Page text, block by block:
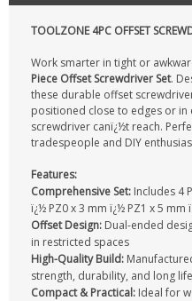
LED TORCHES
GADGETS & FUN
PERSONAL CARE
BATTERIES & CHARGERS
BAGS
CONTACT US
TOOLZONE 4PC OFFSET
Work smarter in tight or
Piece Offset Screwdriver Set.
these durable offset
positioned close to edges or
screwdriver canï¿½t reach.
tradespeople and DIY
Features:
Comprehensive Set: Includes 4
ï¿½ PZ0 x 3 mm ï¿½ PZ1 x 5 mm
Offset Design: Dual-ended
in restricted spaces
High-Quality Build:
strength, durability, and long life
Compact & Practical: Ideal for